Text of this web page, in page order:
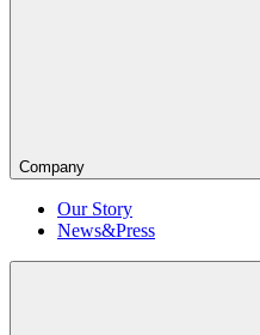
Company
Our Story
News&Press